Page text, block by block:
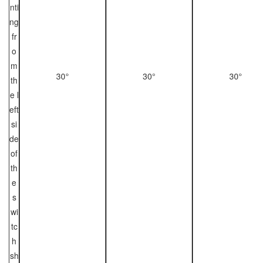
nti
ng
fr
o
m
th
e l
eft
si
de
of
th
e
s
wi
tc
h
sh
30° 30° 30°